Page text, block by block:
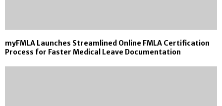
myFMLA Launches Streamlined Online FMLA Certification
Process for Faster Medical Leave Documentation